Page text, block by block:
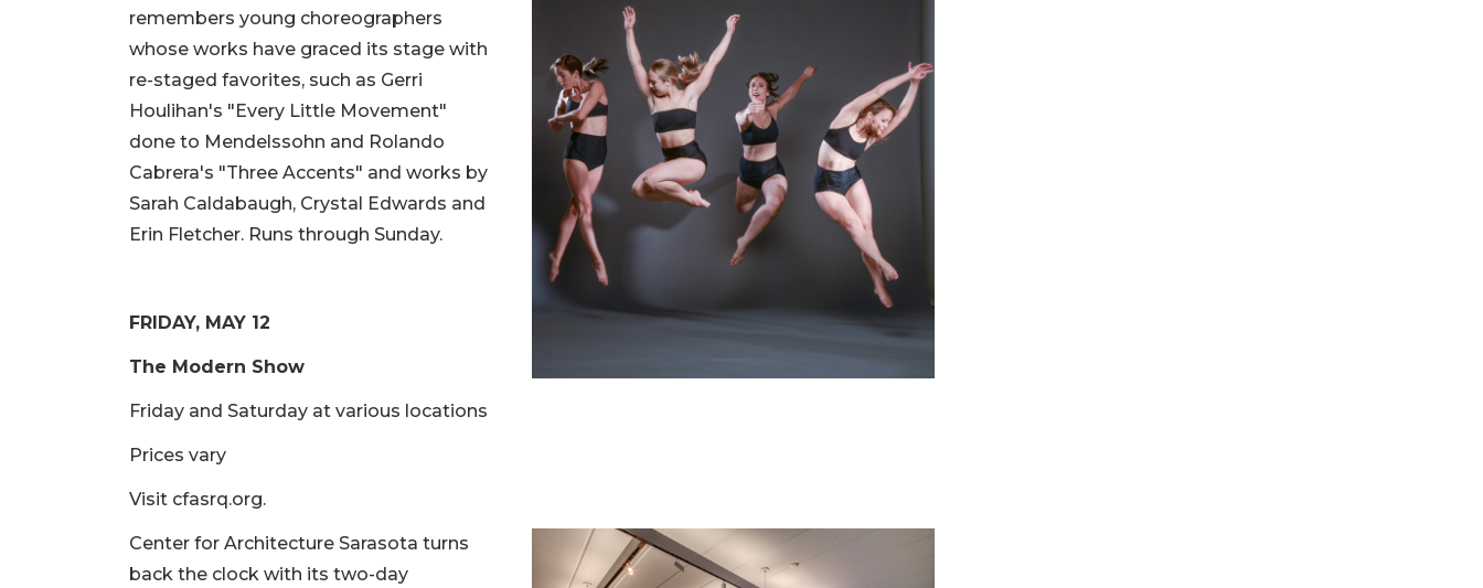
remembers young choreographers
whose works have graced its stage with
re-staged favorites, such as Gerri
Houlihan's "Every Little Movement"
done to Mendelssohn and Rolando
Cabrera's "Three Accents" and works by
Sarah Caldabaugh, Crystal Edwards and
Erin Fletcher. Runs through Sunday.
FRIDAY, MAY 12
The Modern Show
Friday and Saturday at various locations
Prices vary
Visit cfasrq.org.
Center for Architecture Sarasota turns
back the clock with its two-day